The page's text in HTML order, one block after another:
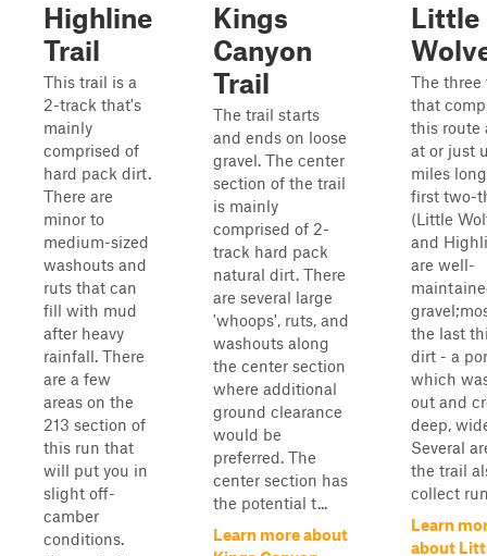
Highline
Trail
This trail is a
2-track that's
mainly
comprised of
hard pack dirt.
There are
minor to
medium-sized
washouts and
ruts that can
fill with mud
after heavy
rainfall. There
are a few
areas on the
213 section of
this run that
will put you in
slight off-
camber
conditions.
Kings
Canyon
Trail
The trail starts
and ends on loose
gravel. The center
section of the trail
is mainly
comprised of 2-
track hard pack
natural dirt. There
are several large
'whoops', ruts, and
washouts along
the center section
where additional
ground clearance
would be
preferred. The
center section has
the potential t...
Learn more about
Little
The three
that
this route
at or just
miles
first two-
(Little
and
are well-
the last
dirt - a
which
out and
deep,
Several
the trail
collect
Learn
about